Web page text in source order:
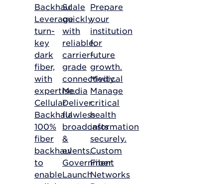
Backhaul
Leverage
turn-
key
dark
fiber,
with
expertise.
Cellular
Backhaul
100%
fiber
backhaul
to
enable
Scale
quickly
with
reliable,
carrier-
grade
connectivity.
Media
Deliver
flawless
broadcasts
&
events.
Government
Launch
Prepare
your
institution
for
future
growth.
Medical
Manage
critical
health
information
securely.
Custom
Fiber
Networks